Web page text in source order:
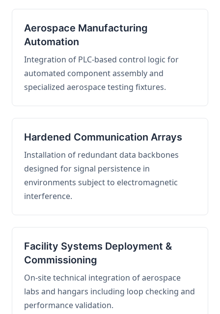
Aerospace Manufacturing
Automation
Integration of PLC-based control logic for
automated component assembly and
specialized aerospace testing fixtures.
Hardened Communication Arrays
Installation of redundant data backbones
designed for signal persistence in
environments subject to electromagnetic
interference.
Facility Systems Deployment &
Commissioning
On-site technical integration of aerospace
labs and hangars including loop checking and
performance validation.